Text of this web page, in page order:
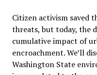
Citizen activism saved
threats, but today, the
cumulative impact of
encroachment. We’ll
Washington State